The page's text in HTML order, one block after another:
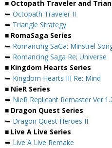
■ Octopath Traveler and
➥ Octopath Traveler II
➥ Triangle Strategy
■ RomaSaga Series
➥ Romancing SaGa: Minstrel
➥ Romancing Saga Re; Universe
■ Kingdom Hearts Series
➥ Kingdom Hearts III Re: Mind
■ NieR Series
➥ NieR Replicant Remaster
■ Dragon Quest Series
➥ Dragon Quest Heroes II
■ Live A Live Series
➥ Live A Live Remake